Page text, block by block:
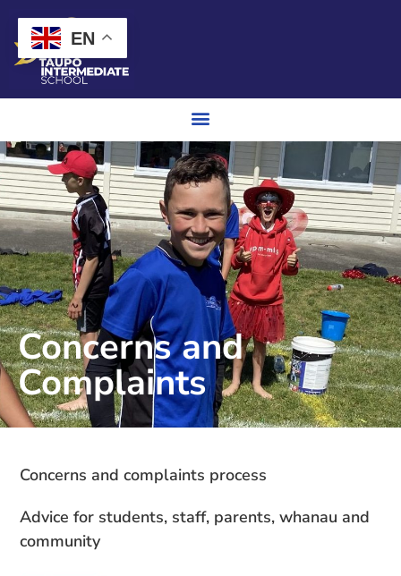
Concerns and
Complaints
Concerns and complaints process
Advice for students, staff, parents,whanau and
community
EN